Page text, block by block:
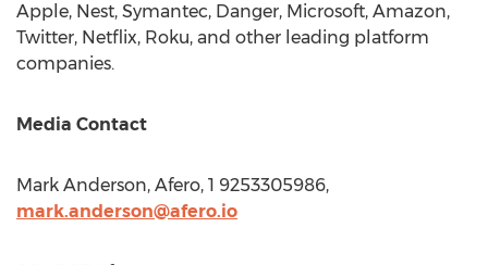
Apple, Nest, Symantec, Danger, Microsoft, Amazon,
Twitter, Netflix, Roku, and other leading platform
companies.
Media Contact
Mark Anderson, Afero, 1 9253305986,
mark.anderson@afero.io